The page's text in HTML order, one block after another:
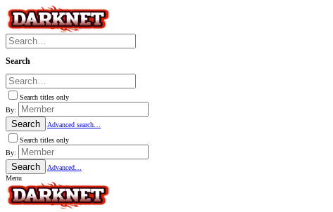
Search
Search titles only
By:
Search
Advanced search…
Search titles only
By:
Search
Advanced…
Menu